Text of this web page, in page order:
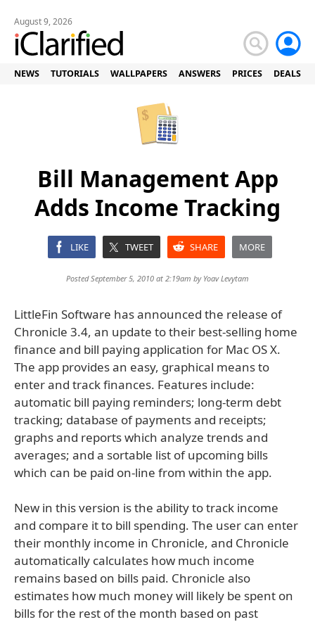
August 9, 2026
NEWS TUTORIALS WALLPAPERS ANSWERS PRICES DEALS
Bill Management App
Adds Income Tracking
LIKE TWEET SHARE MORE
Posted September 5, 2010 at 2:19am by Yoav Levytam
LittleFin Software has announced the release of
Chronicle 3.4, an update to their best-selling home
finance and bill paying application for Mac OS X.
The app provides an easy, graphical means to
enter and track finances. Features include:
automatic bill paying reminders; long-term debt
tracking; database of payments and receipts;
graphs and reports which analyze trends and
averages; and a sortable list of upcoming bills
which can be paid on-line from within the app.
New in this version is the ability to track income
and compare it to bill spending. The user can enter
their monthly income in Chronicle, and Chronicle
automatically calculates how much income
remains based on bills paid. Chronicle also
estimates how much money will likely be spent on
bills for the rest of the month based on past